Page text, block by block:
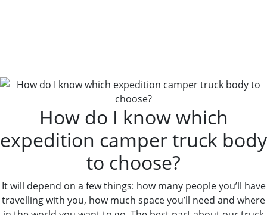
How do I know which
expedition camper truck body
to choose?
It will depend on a few things: how many people you’ll have
travelling with you, how much space you’ll need and where